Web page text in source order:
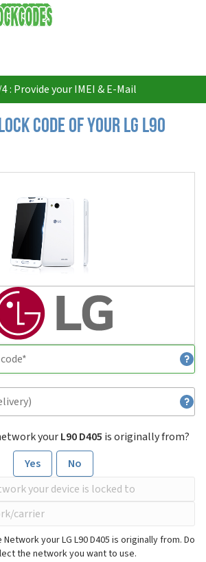
: Provide your IMEI & E-Mail
Code of your LG L90
yourL90 D405 is originally from?
Yes
No
your LG L90 D405 is originally from. Do
the network you want to use.